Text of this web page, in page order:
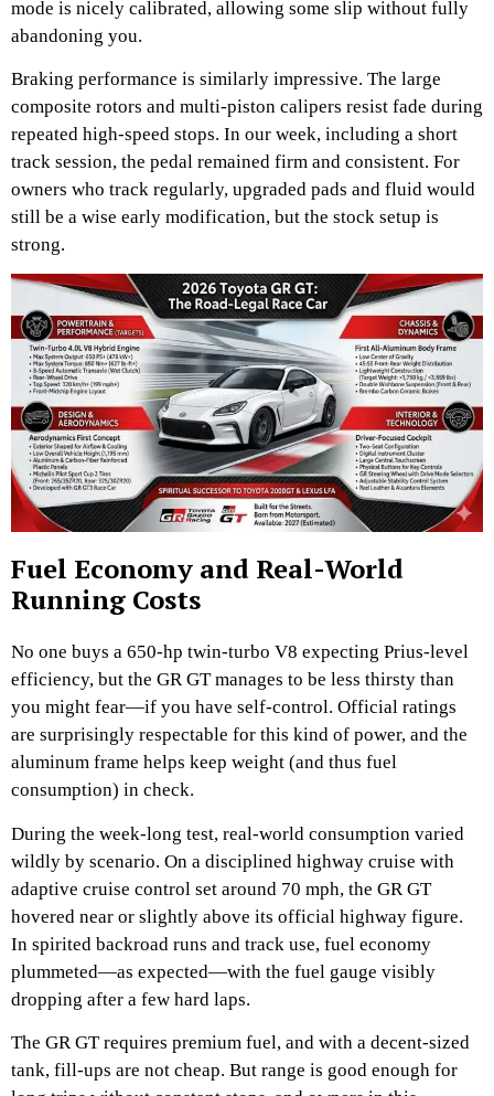
mode is nicely calibrated, allowing some slip without fully
abandoning you.
Braking performance is similarly impressive. The large
composite rotors and multi-piston calipers resist fade during
repeated high-speed stops. In our week, including a short
track session, the pedal remained firm and consistent. For
owners who track regularly, upgraded pads and fluid would
still be a wise early modification, but the stock setup is
strong.
Fuel Economy and Real-World
Running Costs
No one buys a 650-hp twin-turbo V8 expecting Prius-level
efficiency, but the GR GT manages to be less thirsty than
you might fear—if you have self-control. Official ratings
are surprisingly respectable for this kind of power, and the
aluminum frame helps keep weight (and thus fuel
consumption) in check.
During the week-long test, real-world consumption varied
wildly by scenario. On a disciplined highway cruise with
adaptive cruise control set around 70 mph, the GR GT
hovered near or slightly above its official highway figure.
In spirited backroad runs and track use, fuel economy
plummeted—as expected—with the fuel gauge visibly
dropping after a few hard laps.
The GR GT requires premium fuel, and with a decent-sized
tank, fill-ups are not cheap. But range is good enough for